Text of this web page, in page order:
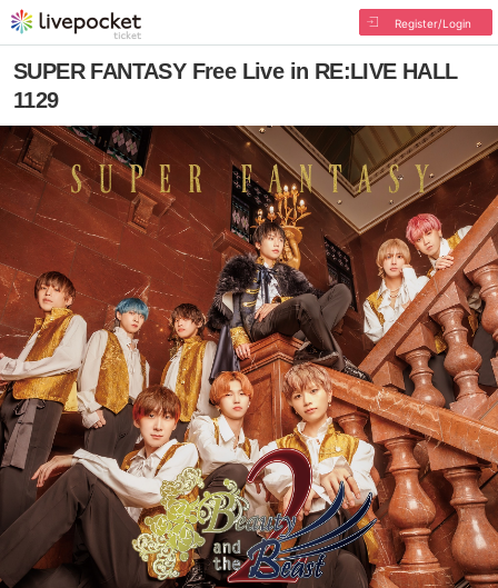
Register/Login
SUPER FANTASY Free Live in RE:LIVE HALL
1129